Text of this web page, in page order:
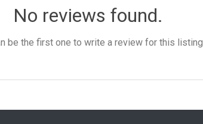
No reviews found.
be the first one to write a review for this listing.